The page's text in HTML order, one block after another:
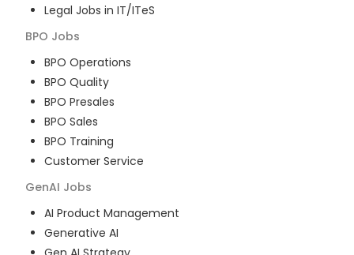
Legal Jobs in IT/ITeS
BPO Jobs
BPO Operations
BPO Quality
BPO Presales
BPO Sales
BPO Training
Customer Service
GenAI Jobs
AI Product Management
Generative AI